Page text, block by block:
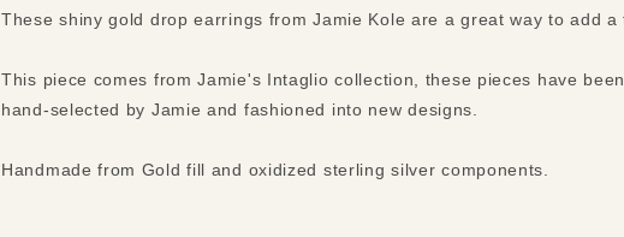
These shiny gold drop earrings from Jamie Kole are a great way to add a
This piece comes from Jamie's Intaglio collection, these pieces have
hand-selected by Jamie and fashioned into new designs.
Handmade from Gold fill and oxidized sterling silver components.